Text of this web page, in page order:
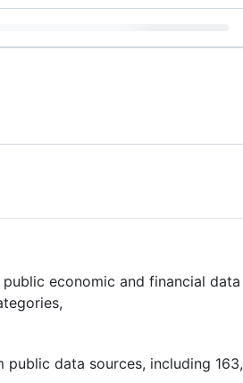
economic and financial data
data sources, including 163,